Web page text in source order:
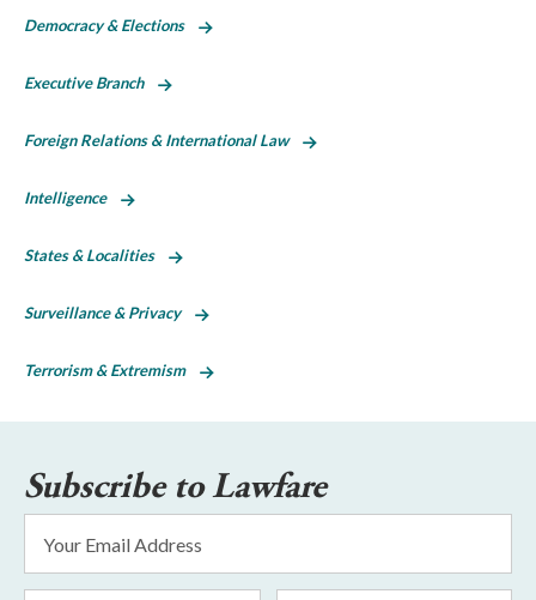
Democracy & Elections
Executive Branch
Foreign Relations & International Law
Intelligence
States & Localities
Surveillance & Privacy
Terrorism & Extremism
Subscribe to Lawfare
Address
*